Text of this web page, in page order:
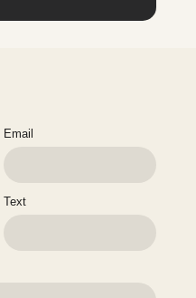
Email
Text